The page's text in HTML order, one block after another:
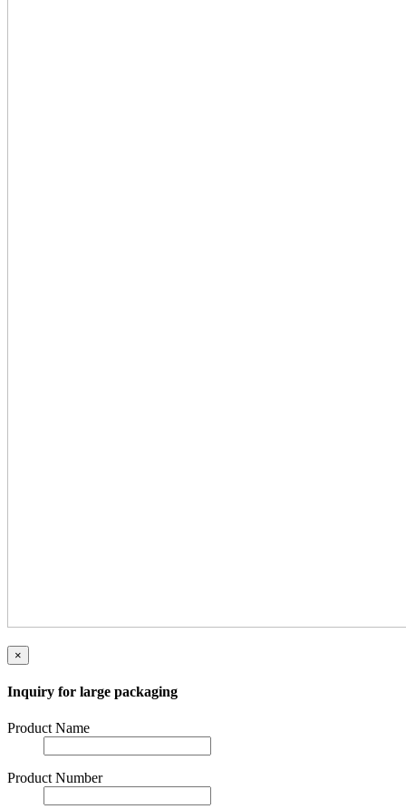
×
Inquiry for large packaging
Product Name
Product Number